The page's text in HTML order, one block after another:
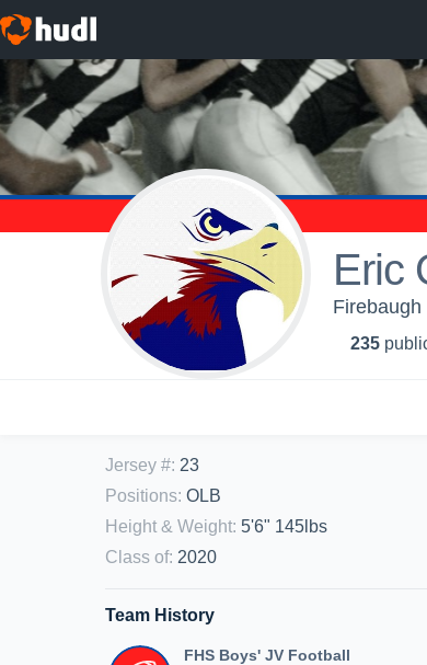
Eric
Firebaugh
235
Jersey #: 23
Positions: OLB
Height & Weight: 5'6" 145lbs
Class of: 2020
Team History
FHS Boys' JV Football